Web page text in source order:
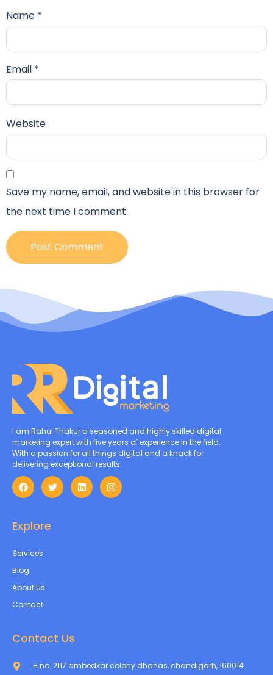
Name *
Email *
Website
Save my name, email, and website in this browser for
the next time I comment.
I am Rahul Thakur a seasoned and highly skilled digital
marketing expert with five years of experience in the field.
With a passion for all things digital and a knack for
delivering exceptional results.
Explore
Services
Blog
About Us
Contact
Contact Us
H.no. 2117 ambedkar colony dhanas, chandigarh, 160014